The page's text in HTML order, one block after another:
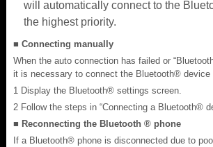
will automatically connect to the
the highest priority.
■ Connecting manually
When the auto connection has failed or
it is necessary to connect the Bluetooth® device
1 Display the Bluetooth® settings screen.
2 Follow the steps in “Connecting a Bluetooth®
■ Reconnecting the Bluetooth ® phone
If a Bluetooth® phone is disconnected due to